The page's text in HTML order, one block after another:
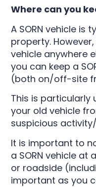
Where can you
A SORN vehicle is
property.
vehicle anywhere
you can keep a
(both on/off-site
This is particularly
your old vehicle
suspicious
It is important to
a SORN vehicle at
or roadside
important as you